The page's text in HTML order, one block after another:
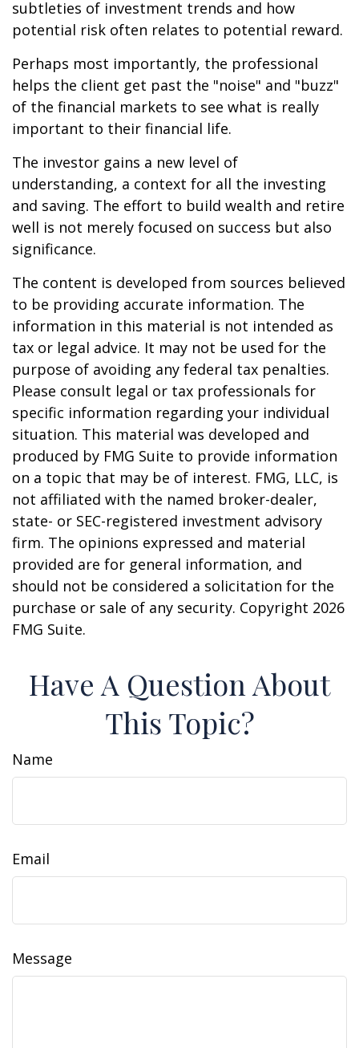
subtleties of investment trends and how
potential risk often relates to potential reward.
Perhaps most importantly, the professional
helps the client get past the "noise" and "buzz"
of the financial markets to see what is really
important to their financial life.
The investor gains a new level of
understanding, a context for all the investing
and saving. The effort to build wealth and retire
well is not merely focused on success but also
significance.
The content is developed from sources believed
to be providing accurate information. The
information in this material is not intended as
tax or legal advice. It may not be used for the
purpose of avoiding any federal tax penalties.
Please consult legal or tax professionals for
specific information regarding your individual
situation. This material was developed and
produced by FMG Suite to provide information
on a topic that may be of interest. FMG, LLC, is
not affiliated with the named broker-dealer,
state- or SEC-registered investment advisory
firm. The opinions expressed and material
provided are for general information, and
should not be considered a solicitation for the
purchase or sale of any security. Copyright 2026
FMG Suite.
Have A Question About
This Topic?
Name
Email
Message